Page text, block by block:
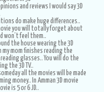
and reviews I would say 3D
do make huge differences..
you will totally forget about
won’t feel them..
the house wearing the 3D
mom finishes reading the
glasses.. You will do the
the 3D TV..
all the movies will be made
money.. In Amman 3D movie
is 5 or 6 JD..